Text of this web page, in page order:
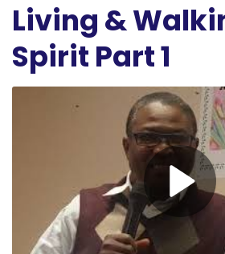
Living &
Spirit Part 1